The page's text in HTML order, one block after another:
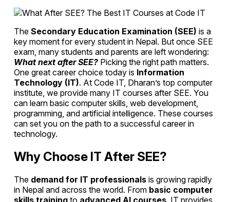
TheSecondary Education Examination (SEE)is a
key moment for every student in Nepal. But once SEE
exam, many students and parents are left wondering:
What next after SEE? Picking the right path matters.
One great career choice today is Information
Technology (IT). At Code IT, Dharan’s top computer
institute, we provide many IT courses after SEE. You
can learn basic computer skills, web development,
programming, and artificial intelligence. These courses
can set you on the path to a successful career in
technology.
Why Choose IT After SEE?
The demand for IT professionals is growing rapidly
in Nepal and across the world. From basic computer
skills training to advanced AI courses , IT provides